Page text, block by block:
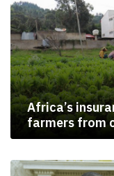
Africa’s
farmers from